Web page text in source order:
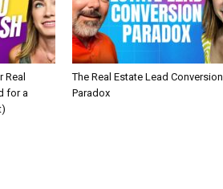
Real
for a
The Real Estate Lead Conversion
Paradox